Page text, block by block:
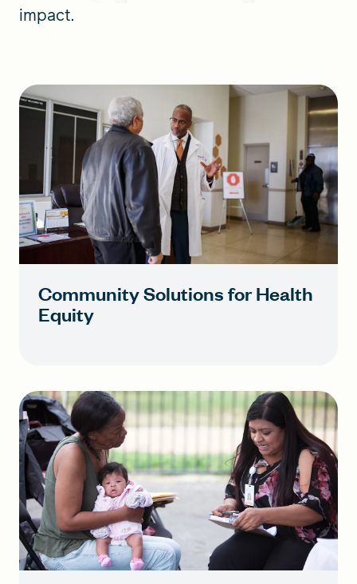
impact.
Community Solutions for Health
Equity